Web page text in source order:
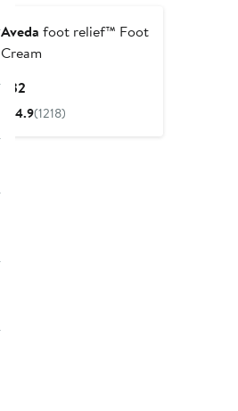
Aveda foot relief™ Foot
Cream
$32
Price
4.9(1218)